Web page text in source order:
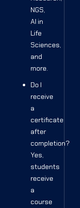
NGS,
AI in
Life
Sciences,
and
more.
Do I
receive
a
certificate
after
completion?
Yes,
students
receive
a
course